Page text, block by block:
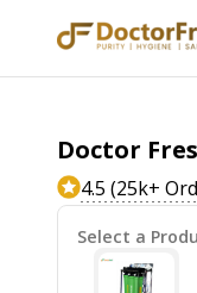
Doctor
4.5 (25k+
Select a